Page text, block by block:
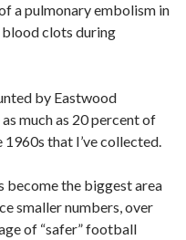
a pulmonary embolism in
clots during
by Eastwood
much as 20 percent of
that I’ve collected.
become the biggest area
smaller numbers, over
of “safer” football